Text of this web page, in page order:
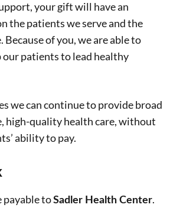
your gift will have an
the patients we serve and the
of you, we are able to
our patients to lead healthy
we can continue to provide broad
high-quality health care, without
ability to pay.
payable toSadler Health Center.